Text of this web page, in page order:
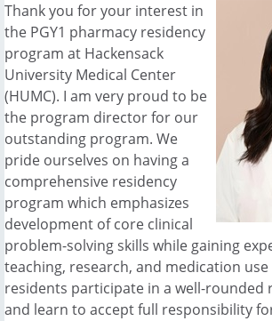
Thank you for your interest in
the PGY1 pharmacy residency
program at Hackensack
University Medical Center
(HUMC). I am very proud to be
the program director for our
outstanding program. We
pride ourselves on having a
comprehensive residency
program which emphasizes
development of core clinical
problem-solving skills while gaining
teaching, research, and medication
residents participate in a well-rounded
and learn to accept full responsibility